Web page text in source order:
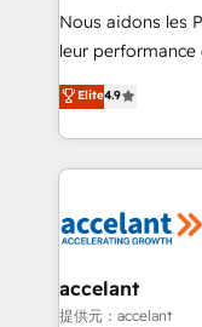
Canada,
South Africa. Certified compliant with ISO/IEC
international
Nous aidons les
leur performance
Intégration de
téléphonie, etc.) • Alignement des équipes grâce à un
outil et des données
collecte et de
de la productivité des
avec un
métiers et
Elite4.9
accelant
提供元：accelant